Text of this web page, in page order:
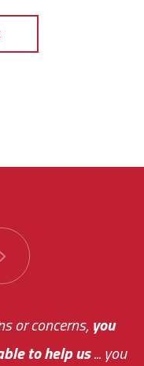
or concerns,you
to help us... you
fast about getting
system paid for its